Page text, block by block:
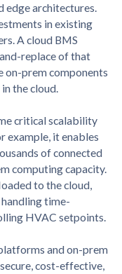
edge architectures.
in existing
A cloud BMS
replace of that
on-prem components
the cloud.
critical scalability
example, it enables
of connected
computing capacity.
to the cloud,
time-
HVAC setpoints.
and on-prem
cost-effective,